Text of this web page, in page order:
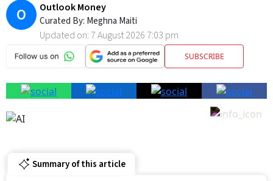
O Outlook Money
Curated By: Meghna Maiti
Updated on: 7 August 2026 7:03 pm
SUBSCRIBE
Summary of this article